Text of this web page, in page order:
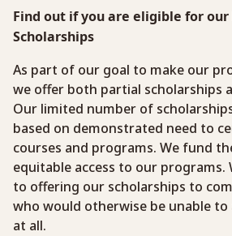
Find out if you are eligible for our
Scholarships
As part of our goal to make our
we offer both partial scholarships
Our limited number of
based on demonstrated need to
courses and programs. We fund
equitable access to our programs.
to offering our scholarships to
who would otherwise be unable to
at all.